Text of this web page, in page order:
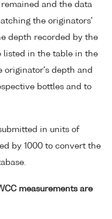
and the data
the originators'
depth recorded by the
listed in the table in the
originator's depth and
bottles and to
in units of
by 1000 to convert the
measurements are